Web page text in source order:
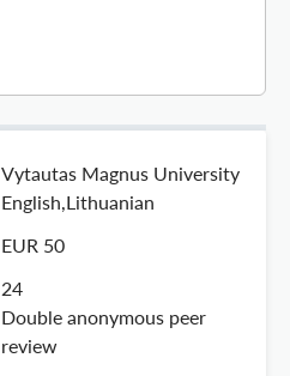
Vytautas Magnus University
English,Lithuanian
EUR 50
24
Double anonymous peer
review